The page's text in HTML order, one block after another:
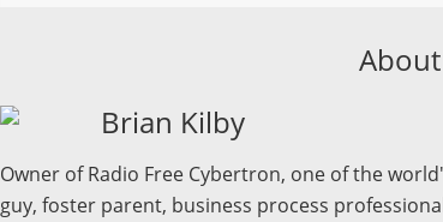
Brian Kilby
Owner of Radio Free Cybertron, one of the
guy, foster parent, business process